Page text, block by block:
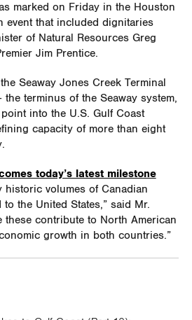
marked on Friday in the Houston
event that included dignitaries
of Natural Resources Greg
Jim Prentice.
Seaway Jones Creek Terminal
the terminus of the Seaway system,
into the U.S. Gulf Coast
capacity of more than eight
today’s latest milestone
volumes of Canadian
the United States,” said Mr.
these contribute to North American
growth in both countries.”